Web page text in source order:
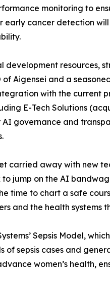
monitoring to
early cancer detection
development resources,
of Aigensei and a
with the
E-Tech Solutions
governance and
carried away with new
jump on the AI
time to chart a safe
and the health systems
Sepsis Model,
sepsis cases and
women’s health,